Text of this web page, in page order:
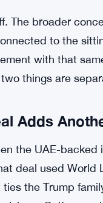
Clean hands, per
it. Not yet.
Witkoff’s prior
from White
The broader
to the
with that